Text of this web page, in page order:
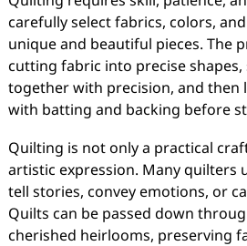
carefully select fabrics, colors,
unique and beautiful pieces. The
cutting fabric into precise
together with precision, and then
with batting and backing before
Quilting is not only a practical
artistic expression. Many quilters
tell stories, convey emotions, or
Quilts can be passed down
cherished heirlooms, preserving